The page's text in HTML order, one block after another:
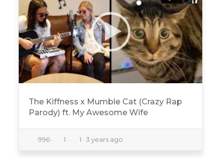
The Kiffness x Mumble Cat (Crazy Rap
Parody) ft. My Awesome Wife
996 · 1 · 1 · 3 years ago